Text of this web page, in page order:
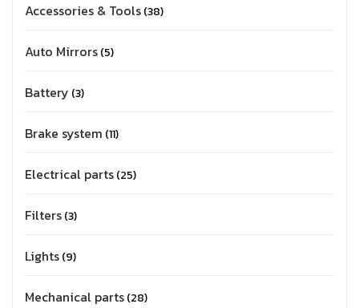
Accessories & Tools 38
Auto Mirrors 5
Battery 3
Brake system 11
Electrical parts 25
Filters 3
Lights 9
Mechanical parts 28